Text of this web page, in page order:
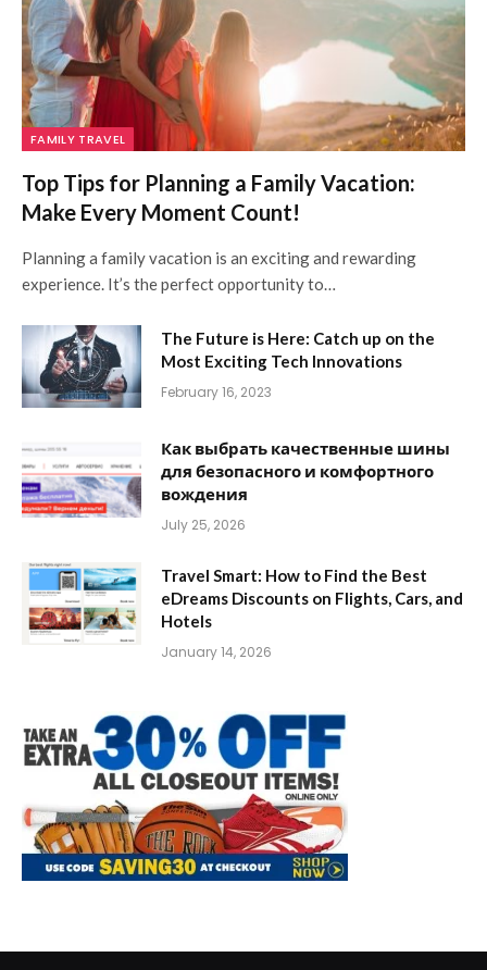
FAMILY TRAVEL
Top Tips for Planning a Family Vacation:
Make Every Moment Count!
Planning a family vacation is an exciting and rewarding
experience. It’s the perfect opportunity to…
The Future is Here: Catch up on the
Most Exciting Tech Innovations
February 16, 2023
Как выбрать качественные шины
для безопасного и комфортного
вождения
July 25, 2026
Travel Smart: How to Find the Best
eDreams Discounts on Flights, Cars, and
Hotels
January 14, 2026